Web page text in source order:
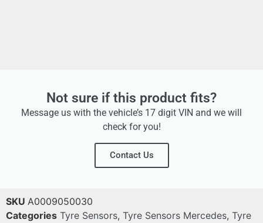
Not sure if this product fits?
Message us with the vehicle’s 17 digit VIN and we will
check for you!
Contact Us
SKU A0009050030
Categories Tyre Sensors, Tyre Sensors Mercedes, Tyre